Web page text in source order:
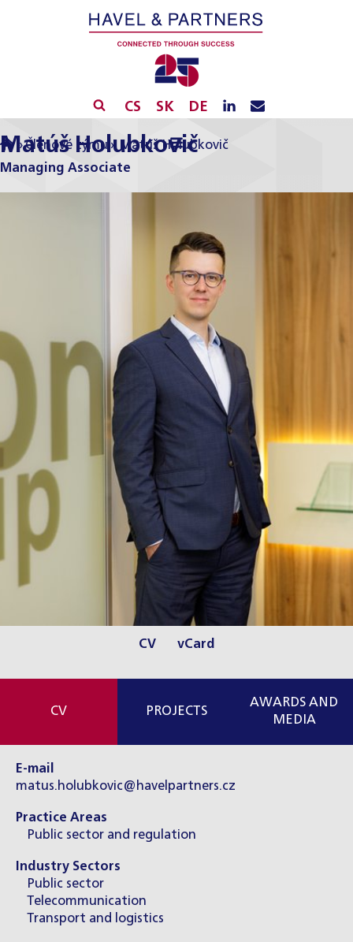
CS SK DE
» Členové týmu » Matúš Holubkovič
Matúš Holubkovič
Managing Associate
CV vCard
CV PROJECTS
AWARDS AND
MEDIA
E-mail
matus.holubkovic@havelpartners.cz
Practice Areas
Public sector and regulation
Industry Sectors
Public sector
Telecommunication
Transport and logistics